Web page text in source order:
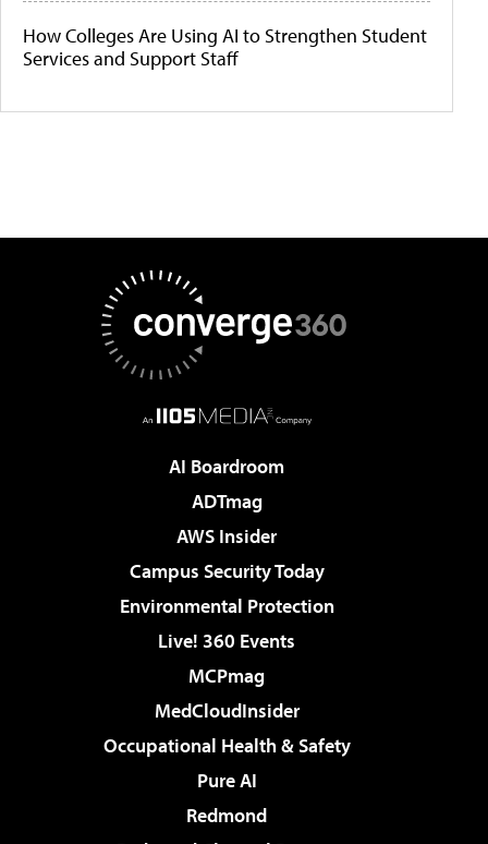
How Colleges Are Using AI to Strengthen Student
Services and Support Staff
AI Boardroom
ADTmag
AWS Insider
Campus Security Today
Environmental Protection
Live! 360 Events
MCPmag
MedCloudInsider
Occupational Health & Safety
Pure AI
Redmond